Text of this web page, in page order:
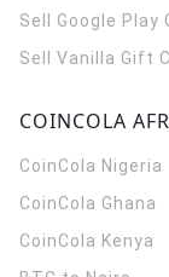
Sell Google Play
Sell Vanilla Gift
COINCOLA
CoinCola Nigeria
CoinCola Ghana
CoinCola Kenya